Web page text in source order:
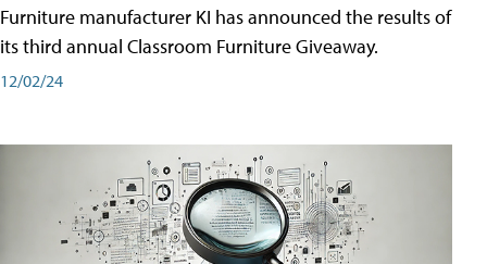
Furniture manufacturer KI has announced the results of
its third annual Classroom Furniture Giveaway.
12/02/24